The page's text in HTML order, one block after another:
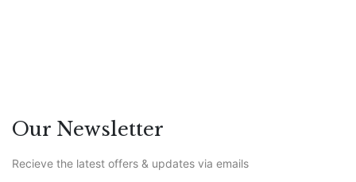
Our Newsletter
Recieve the latest offers & updates via emails